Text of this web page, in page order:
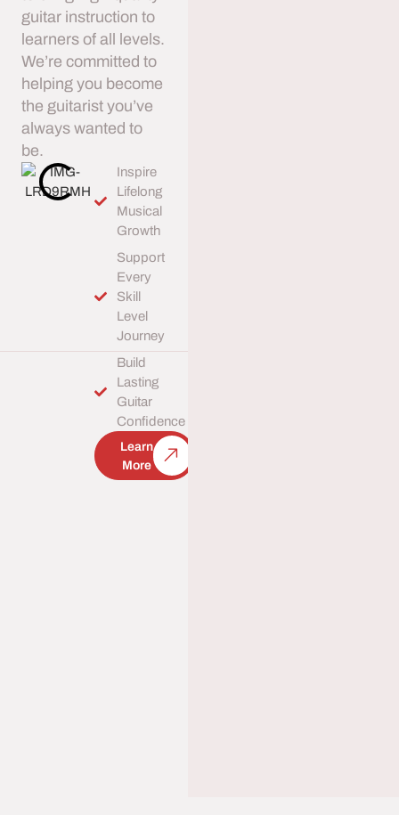
guitar instruction to
learners of all levels.
We’re committed to
helping you become
the guitarist you’ve
always wanted to
be.
Inspire
Lifelong
Musical
Growth
Support
Every
Skill
Level
Journey
Build
Lasting
Guitar
Confidence
Learn
More